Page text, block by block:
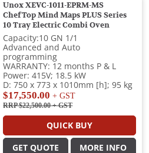
Unox XEVC-1011-EPRM-MS
ChefTop Mind Maps PLUS Series
10 Tray Electric Combi Oven
Capacity:10 GN 1/1
Advanced and Auto
programming
WARRANTY: 12 months P & L
Power: 415V; 18.5 kW
D: 750 x 773 x 1010mm [h]; 95 kg
$17,550.00 + GST
RRP $22,500.00+ GST
QUICK BUY
GET QUOTE MORE INFO